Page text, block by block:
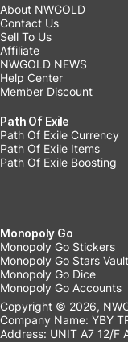
About NWGOLD
Contact Us
Sell To Us
Affiliate
NWGOLD NEWS
Help Center
Member Discount
Path Of Exile
Path Of Exile Currency
Path Of Exile Items
Path Of Exile Boosting
Monopoly Go
Monopoly Go Stickers
Monopoly Go Stars
Monopoly Go Dice
Monopoly Go Accounts
Copyright © 2026,
Company Name: YBY
Address: UNIT A7 12/F